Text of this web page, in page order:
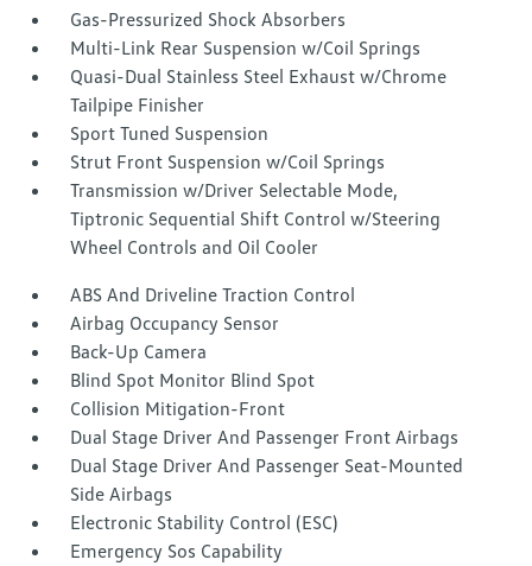
Gas-Pressurized Shock Absorbers
Multi-Link Rear Suspension w/Coil Springs
Quasi-Dual Stainless Steel Exhaust w/Chrome
Tailpipe Finisher
Sport Tuned Suspension
Strut Front Suspension w/Coil Springs
Transmission w/Driver Selectable Mode,
Tiptronic Sequential Shift Control w/Steering
Wheel Controls and Oil Cooler
ABS And Driveline Traction Control
Airbag Occupancy Sensor
Back-Up Camera
Blind Spot Monitor Blind Spot
Collision Mitigation-Front
Dual Stage Driver And Passenger Front Airbags
Dual Stage Driver And Passenger Seat-Mounted
Side Airbags
Electronic Stability Control (ESC)
Emergency Sos Capability